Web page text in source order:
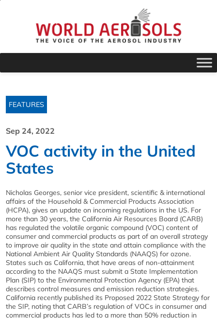
FEATURES
Sep 24, 2022
VOC activity in the United
States
Nicholas Georges, senior vice president, scientific & international
affairs of the Household & Commercial Products Association
(HCPA), gives an update on incoming regulations in the US. For
more than 30 years, the California Air Resources Board (CARB)
has regulated the volatile organic compound (VOC) content of
consumer and commercial products as part of an overall strategy
to improve air quality in the state and attain compliance with the
National Ambient Air Quality Standards (NAAQS) for ozone.
States such as California, that have areas of non-attainment
according to the NAAQS must submit a State Implementation
Plan (SIP) to the Environmental Protection Agency (EPA) that
describes control measures and emission reduction strategies.
California recently published its Proposed 2022 State Strategy for
the SIP, noting that CARB’s regulation of VOCs in consumer and
commercial products has led to a more than 50% reduction in